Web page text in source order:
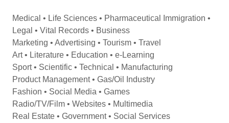
Medical • Life Sciences • Pharmaceutical Immigration •
Legal • Vital Records • Business
Marketing • Advertising • Tourism • Travel
Art • Literature • Education • e-Learning
Sport • Scientific • Technical • Manufacturing
Product Management • Gas/Oil Industry
Fashion • Social Media • Games
Radio/TV/Film • Websites • Multimedia
Real Estate • Government • Social Services